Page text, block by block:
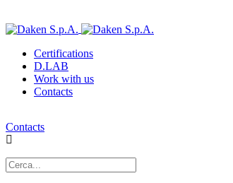
Certifications
D.LAB
Work with us
Contacts
Contacts